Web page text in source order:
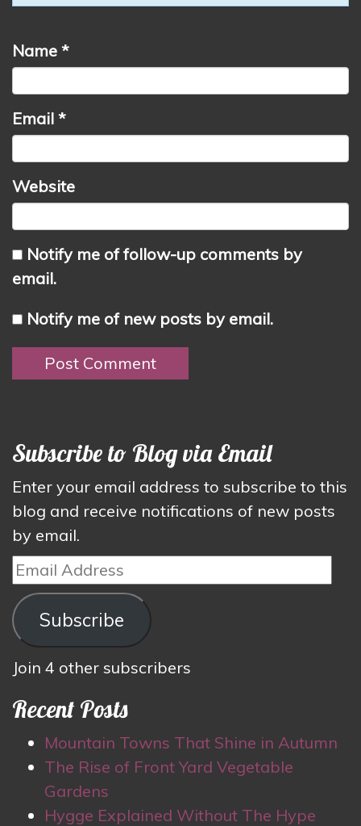
Name *
Email *
Website
Notify me of follow-up comments by
email.
Notify me of new posts by email.
Subscribe to Blog via Email
Enter your email address to subscribe to this
blog and receive notifications of new posts
by email.
Email
Address
Subscribe
Join 4 other subscribers
Recent Posts
Mountain Towns That Shine in Autumn
The Rise of Front Yard Vegetable
Gardens
Hygge Explained Without The Hype